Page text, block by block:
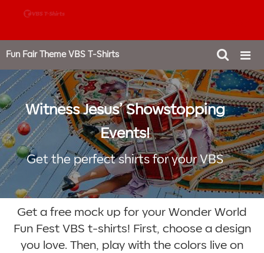
Fun Fair Theme VBS T-Shirts
Witness Jesus’ Showstopping
Events!
Get the perfect shirts for your VBS
Get a free mock up for your Wonder World
Fun Fest VBS t-shirts! First, choose a design
you love. Then, play with the colors live on